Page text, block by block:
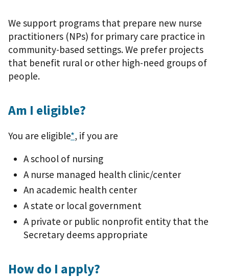
We support programs that prepare new nurse
practitioners (NPs) for primary care practice in
community-based settings. We prefer projects
that benefit rural or other high-need groups of
people.
Am I eligible?
You are eligible*, if you are
A school of nursing
A nurse managed health clinic/center
An academic health center
A state or local government
A private or public nonprofit entity that the
Secretary deems appropriate
How do I apply?